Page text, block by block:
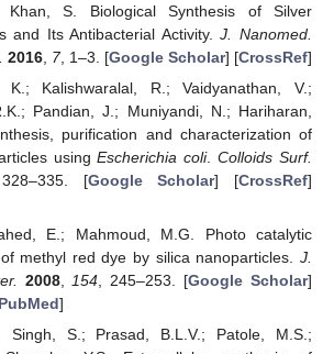
Khan, S. Biological Synthesis of Silver
and Its Antibacterial Activity.J. Nanomed.
2016, 7, 1–3. [Google Scholar] [CrossRef]
K.; Kalishwaralal, R.; Vaidyanathan, V.;
Pandian, J.; Muniyandi, N.; Hariharan,
purification and characterization of
usingEscherichia coli.Colloids Surf.
[Google Scholar] [CrossRef]
E.; Mahmoud, M.G. Photo catalytic
methyl red dye by silica nanoparticles. J.
2008, 154 , 245–253. [Google Scholar]
]
Singh, S.; Prasad, B.L.V.; Patole, M.S.;